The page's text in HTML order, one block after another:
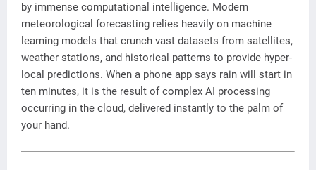
by immense computational intelligence. Modern
meteorological forecasting relies heavily on machine
learning models that crunch vast datasets from satellites,
weather stations, and historical patterns to provide hyper-
local predictions. When a phone app says rain will start in
ten minutes, it is the result of complex AI processing
occurring in the cloud, delivered instantly to the palm of
your hand.